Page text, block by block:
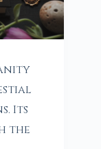
Its
the